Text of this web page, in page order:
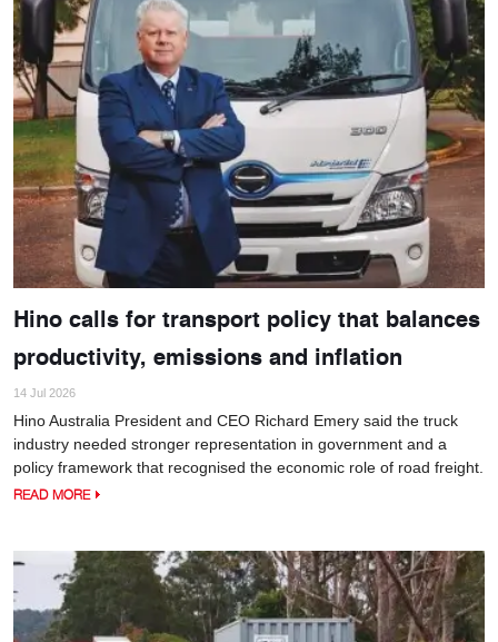
Hino calls for transport policy that balances
productivity, emissions and inflation
14 Jul 2026
Hino Australia President and CEO Richard Emery said the truck
industry needed stronger representation in government and a
policy framework that recognised the economic role of road freight.
READ MORE